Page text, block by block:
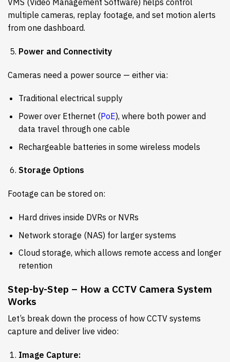
multiple cameras, replay footage, and set motion alerts
from one dashboard.
Power and Connectivity
Cameras need a power source — either via:
Traditional electrical supply
Power over Ethernet (PoE), where both power and
data travel through one cable
Rechargeable batteries in some wireless models
Storage Options
Footage can be stored on:
Hard drives inside DVRs or NVRs
Network storage (NAS) for larger systems
Cloud storage, which allows remote access and longer
retention
Step-by-Step – How a CCTV Camera System
Works
Let’s break down the process of how CCTV systems
capture and deliver live video:
Image Capture: